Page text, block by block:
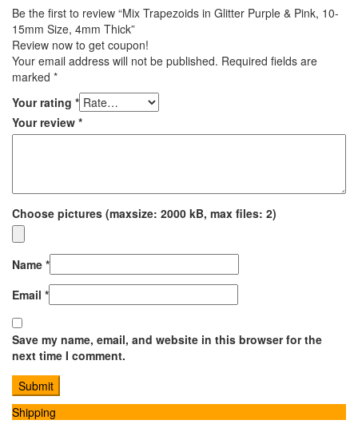
Be the first to review “Mix Trapezoids in Glitter Purple & Pink, 10-
15mm Size, 4mm Thick”
Review now to get coupon!
Your email address will not be published. Required fields are
marked *
Your rating *
Your review *
Choose pictures (maxsize: 2000 kB, max files: 2)
Name *
Email *
Save my name, email, and website in this browser for the
next time I comment.
Shipping